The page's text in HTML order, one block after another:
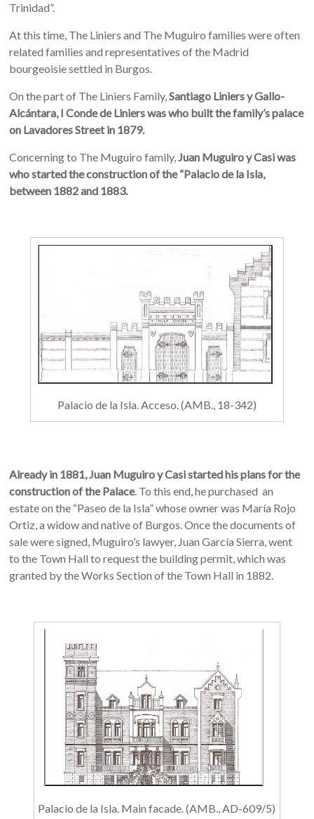
Trinidad”.
At this time, The Liniers and The Muguiro families were often
related families and representatives of the Madrid
bourgeoisie settled in Burgos.
On the part of The Liniers Family,Santiago Liniers y Gallo-
Alcántara, I Conde de Liniers was who built the family’s palace
on Lavadores Street in 1879.
Concerning to The Muguiro family,Juan Muguiro y Casi was
who started the construction of the “Palacio de la Isla,
between 1882 and 1883.
Palacio de la Isla. Acceso. (AMB., 18-342)
Already in 1881, Juan Muguiro y Casi started his plans for the
construction of the Palace. To this end, he purchased an
estate on the “Paseo de la Isla” whose owner was María Rojo
Ortiz, a widow and native of Burgos. Once the documents of
sale were signed, Muguiro’s lawyer, Juan García Sierra, went
to the Town Hall to request the building permit, which was
granted by the Works Section of the Town Hall in 1882.
Palacio de la Isla. Main facade. (AMB., AD-609/5)